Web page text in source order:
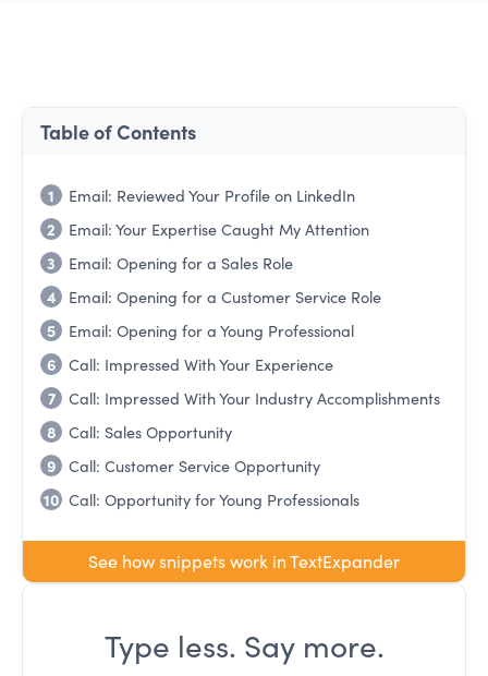
Table of Contents
1
Email: Reviewed Your Profile on LinkedIn
2
Email: Your Expertise Caught My Attention
3
Email: Opening for a Sales Role
4
Email: Opening for a Customer Service Role
5
Email: Opening for a Young Professional
6 Call: Impressed With Your Experience
7
Call: Impressed With Your Industry Accomplishments
8 Call: Sales Opportunity
9 Call: Customer Service Opportunity
10 Call: Opportunity for Young Professionals
See how snippets work in TextExpander
Type less. Say more.